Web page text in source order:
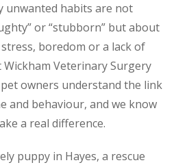
unwanted habits are not
or “stubborn” but about
boredom or a lack of
Wickham Veterinary Surgery
owners understand the link
and behaviour, and we know
a real difference.
puppy in Hayes, a rescue